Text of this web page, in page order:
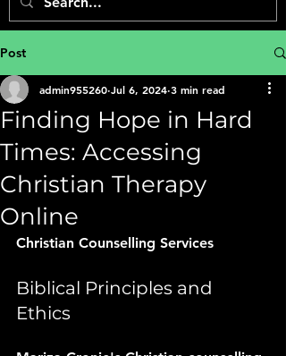
Post
Finding Hope in Hard
Times: Accessing
Christian Therapy
Online
admin955260 Jul 6, 2024 3 min read
Christian Counselling Services
Biblical Principles and
Ethics